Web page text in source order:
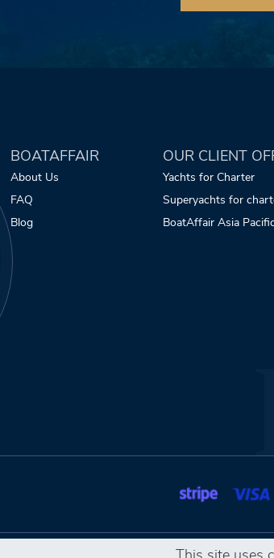
BOATAFFAIR
About Us
FAQ
Blog
OUR CLIENT
Yachts for Charter
Superyachts for
BoatAffair Asia